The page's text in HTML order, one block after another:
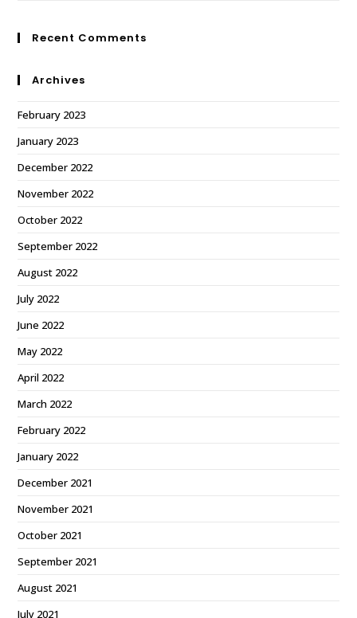
Recent Comments
Archives
February 2023
January 2023
December 2022
November 2022
October 2022
September 2022
August 2022
July 2022
June 2022
May 2022
April 2022
March 2022
February 2022
January 2022
December 2021
November 2021
October 2021
September 2021
August 2021
July 2021